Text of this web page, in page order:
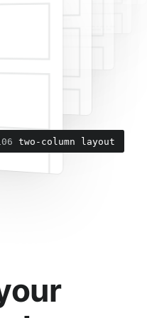
two-column layout
add navigation menu